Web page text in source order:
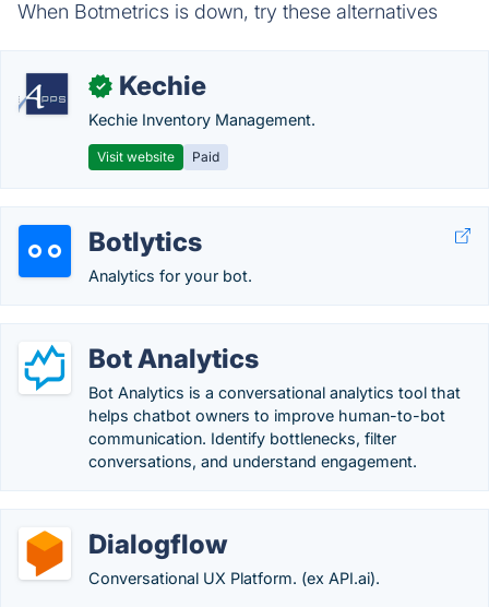
When Botmetrics is down, try these alternatives
✓ Kechie
Kechie Inventory Management.
Visit website Paid
Botlytics
Analytics for your bot.
Bot Analytics
Bot Analytics is a conversational analytics tool that
helps chatbot owners to improve human-to-bot
communication. Identify bottlenecks, filter
conversations, and understand engagement.
Dialogflow
Conversational UX Platform. (ex API.ai).